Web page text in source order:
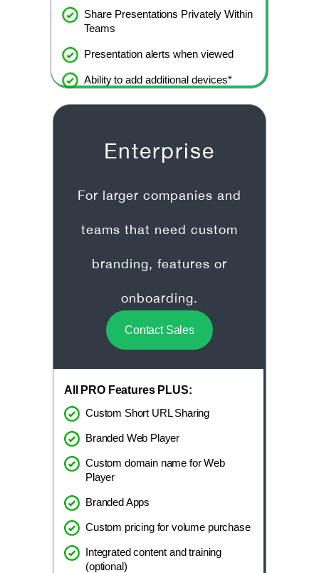
Share Presentations Privately Within
Teams
Presentation alerts when viewed
Ability to add additional devices*
Enterprise
For larger companies and
teams that need custom
branding, features or
onboarding.
Contact Sales
All PRO Features PLUS:
Custom Short URL Sharing
Branded Web Player
Custom domain name for Web
Player
Branded Apps
Custom pricing for volume purchase
Integrated content and training
(optional)